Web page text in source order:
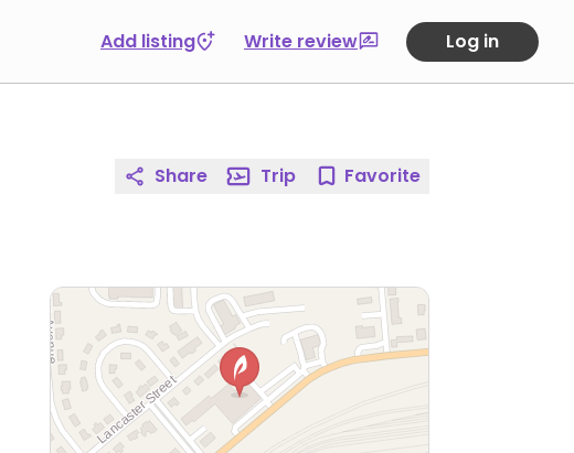
Add listing Write review Log in
Share Trip Favorite